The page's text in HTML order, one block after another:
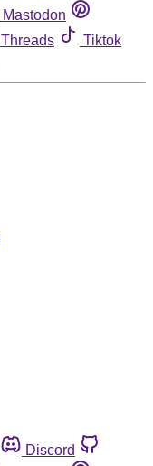
Mastodon
Threads
Tiktok
Discord